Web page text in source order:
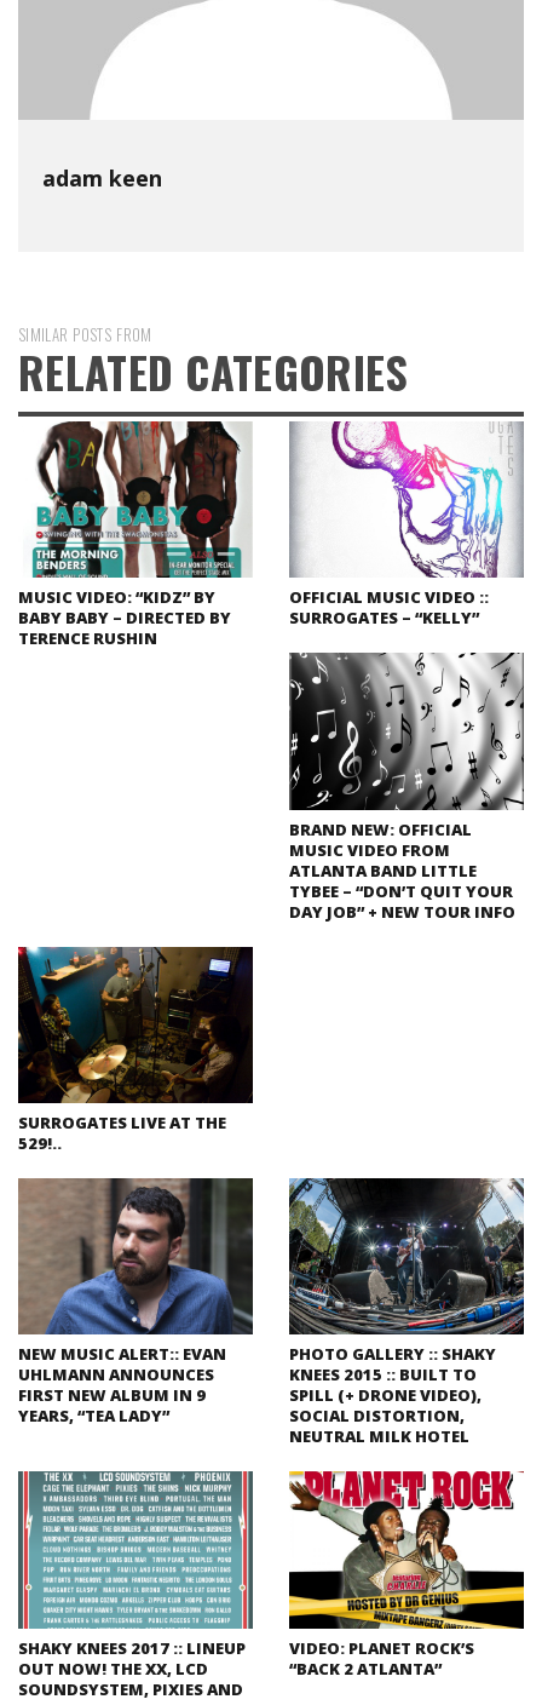
adam keen
SIMILAR POSTS FROM
RELATED CATEGORIES
MUSIC VIDEO: “KIDZ” BY
BABY BABY – DIRECTED BY
TERENCE RUSHIN
OFFICIAL MUSIC VIDEO ::
SURROGATES – “KELLY”
BRAND NEW: OFFICIAL
MUSIC VIDEO FROM
ATLANTA BAND LITTLE
TYBEE – “DON’T QUIT YOUR
DAY JOB” + NEW TOUR INFO
SURROGATES LIVE AT THE
529!..
NEW MUSIC ALERT:: EVAN
UHLMANN ANNOUNCES
FIRST NEW ALBUM IN 9
YEARS, “TEA LADY”
PHOTO GALLERY :: SHAKY
KNEES 2015 :: BUILT TO
SPILL (+ DRONE VIDEO),
SOCIAL DISTORTION,
NEUTRAL MILK HOTEL
SHAKY KNEES 2017 :: LINEUP
OUT NOW! THE XX, LCD
SOUNDSYSTEM, PIXIES AND
VIDEO: PLANET ROCK’S
“BACK 2 ATLANTA”